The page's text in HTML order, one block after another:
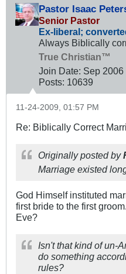
Pastor Isaac
Senior Pastor
Ex-liberal;
Always Biblically
True Christian™
Join Date: Sep 2006
Posts: 10639
11-24-2009, 01:57 PM
Re: Biblically Correct
Originally posted by
Marriage existed
God Himself instituted
first bride to the first
Eve?
Isn't that kind of un-
do something
rules?